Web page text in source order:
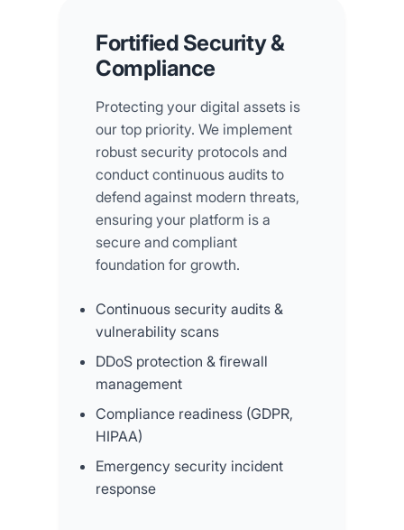
Fortified Security &
Compliance
Protecting your digital assets is
our top priority. We implement
robust security protocols and
conduct continuous audits to
defend against modern threats,
ensuring your platform is a
secure and compliant
foundation for growth.
Continuous security audits &
vulnerability scans
DDoS protection & firewall
management
Compliance readiness (GDPR,
HIPAA)
Emergency security incident
response